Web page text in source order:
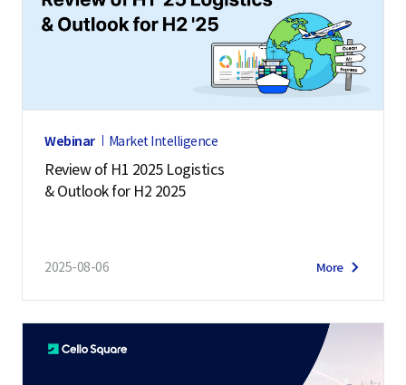
Webinar Market Intelligence
Review of H1 2025 Logistics
& Outlook for H2 2025
2025-08-06 More